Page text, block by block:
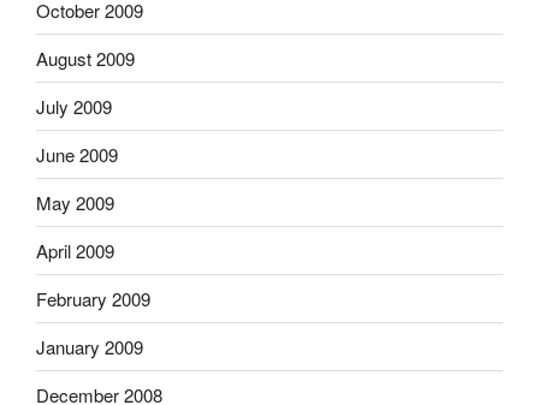
October 2009
August 2009
July 2009
June 2009
May 2009
April 2009
February 2009
January 2009
December 2008